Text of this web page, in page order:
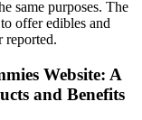
same purposes. The
offer edibles and
reported.
Website: A
and Benefits